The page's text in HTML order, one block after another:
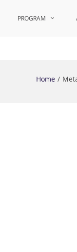
PROGRAM
Home